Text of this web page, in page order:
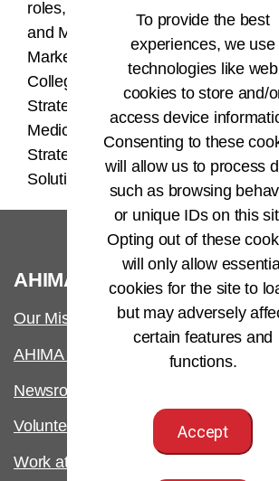
roles, including SVP of Strategic
and Managing Director of
Marketing, and Communications
College of Emergency Physicians,
Strategic Partnerships for the
Medicine Foundation, as well as
Strategic Communications for
Solutions, to name a few.
AHIMA
Our Mission
AHIMA International
Newsroom
Volunteer
Work at AHIMA
To provide the best
experiences, we use
technologies like web
cookies to store and/
access device
Consenting to these
will allow us to process
such as browsing
or unique IDs on this
Opting out of these
will only allow
cookies for the site to
but may adversely
certain features and
functions.
Accept